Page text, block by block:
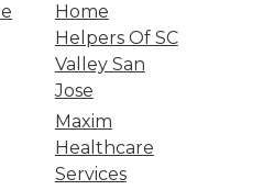
Home
Helpers Of SC
Valley San
Jose
Maxim
Healthcare
Services